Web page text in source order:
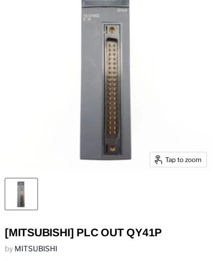
Tap to zoom
[MITSUBISHI] PLC OUT QY41P
by MITSUBISHI